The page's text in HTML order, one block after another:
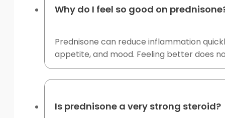
Why do I feel so good on
Prednisone can reduce inflammation
appetite, and mood. Feeling better does
Is prednisone a very strong steroid?